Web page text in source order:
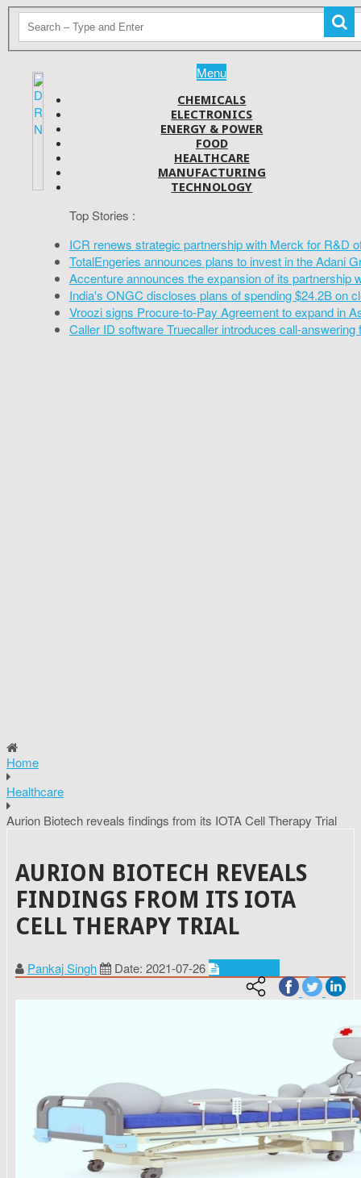
Menu
CHEMICALS
ELECTRONICS
ENERGY & POWER
FOOD
HEALTHCARE
MANUFACTURING
TECHNOLOGY
Top Stories :
ICR renews strategic partnership with Merck for R&D
TotalEngeries announces plans to invest in the Adani
Accenture announces the expansion of its partnership
India's ONGC discloses plans of spending $24.2B on
Vroozi signs Procure-to-Pay Agreement to expand in
Caller ID software Truecaller introduces call-answering
Home
Healthcare
Aurion Biotech reveals findings from its IOTA Cell Therapy Trial
AURION BIOTECH REVEALS
FINDINGS FROM ITS IOTA
CELL THERAPY TRIAL
Pankaj Singh Date: 2021-07-26